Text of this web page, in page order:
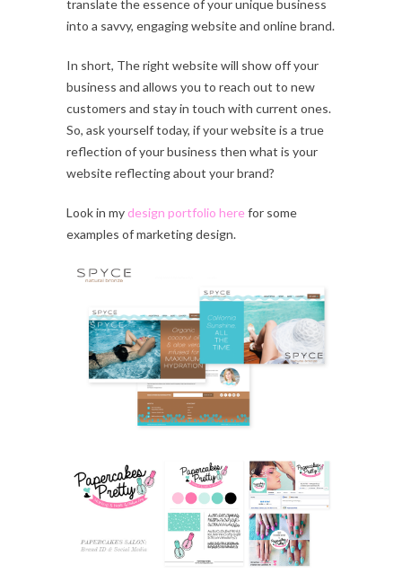
translate the essence of your unique business
into a savvy, engaging website and online brand.
In short, The right website will show off your
business and allows you to reach out to new
customers and stay in touch with current ones.
So, ask yourself today, if your website is a true
reflection of your business then what is your
website reflecting about your brand?
Look in mydesign portfolio herefor some
examples of marketing design.